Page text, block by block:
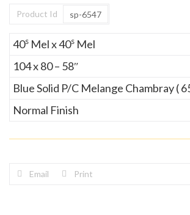
Product Id sp-6547
40s Mel x 40s Mel
104 x 80 – 58″
Blue Solid P/C Melange Chambray (
Normal Finish
Email Print